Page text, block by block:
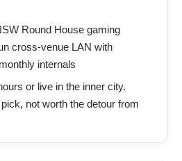
Round House gaming
cross-venue LAN with
internals
or live in the inner city.
not worth the detour from